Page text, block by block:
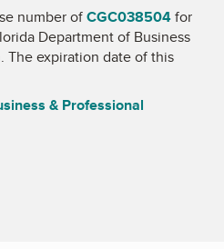
number ofCGC038504for
Department of Business
. The expiration date of this
& Professional